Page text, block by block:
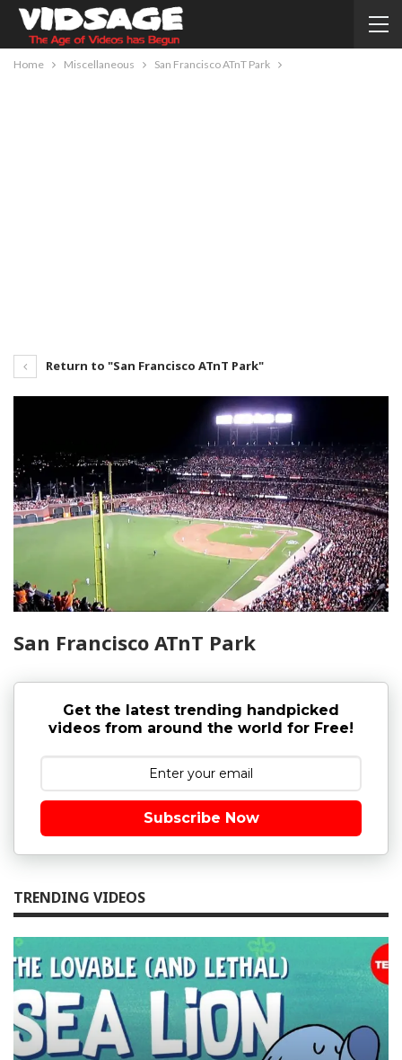
Home Miscellaneous San Francisco ATnT Park
Return to "San Francisco ATnT Park"
San Francisco ATnT Park
Get the latest trending handpicked
videos from around the world for Free!
Subscribe Now
TRENDING VIDEOS